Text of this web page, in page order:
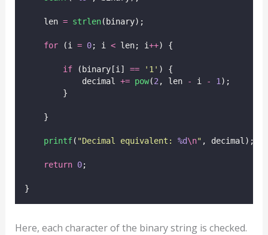
    len
= strlen(binary);
for (i = 0; i < len; i++) {
if (binary[i] == ' 1 ' ) {
            decimal
+= pow(2 , len - i - 1 );
        }
    }
printf( "Decimal equivalent: %d\n" , decimal);
return 0;
}
Here, each character of the binary string is checked.